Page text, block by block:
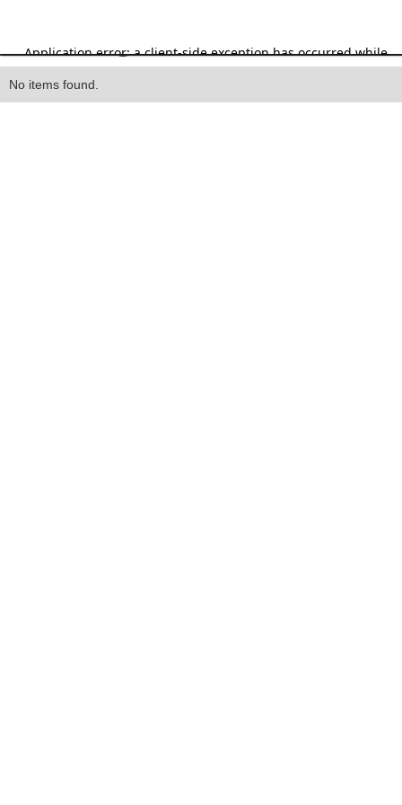
Heading
No items found.